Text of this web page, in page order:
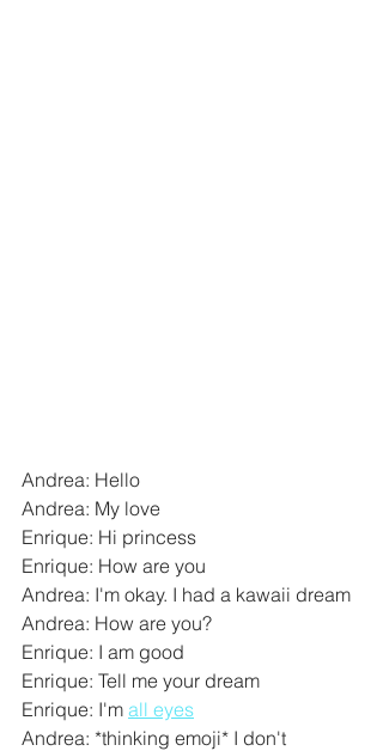
Andrea: Hello
Andrea: My love
Enrique: Hi princess
Enrique: How are you
Andrea: I'm okay. I had a kawaii dream
Andrea: How are you?
Enrique: I am good
Enrique: Tell me your dream
Enrique: I'm all eyes
Andrea: *thinking emoji* I don't